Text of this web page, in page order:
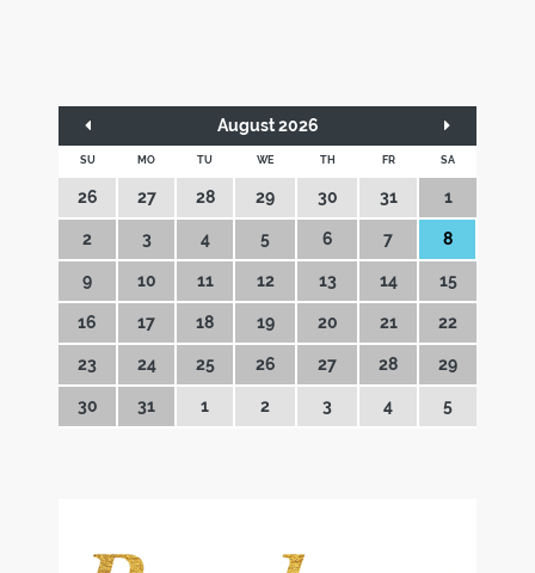
August 2026
SU MO TU WE TH FR SA
26 27 28 29 30 31 1
2 3 4 5 6 7 8
9 10 11 12 13 14 15
16 17 18 19 20 21 22
23 24 25 26 27 28 29
30 31 1 2 3 4 5